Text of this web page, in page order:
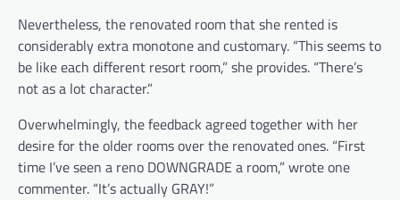
Nevertheless, the renovated room that she rented is
considerably extra monotone and customary. “This seems to
be like each different resort room,” she provides. “There’s
not as a lot character.”
Overwhelmingly, the feedback agreed together with her
desire for the older rooms over the renovated ones. “First
time I’ve seen a reno DOWNGRADE a room,” wrote one
commenter. “It’s actually GRAY!”